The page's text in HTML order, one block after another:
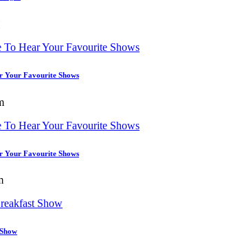
Your Favourite Shows
Your Favourite Shows